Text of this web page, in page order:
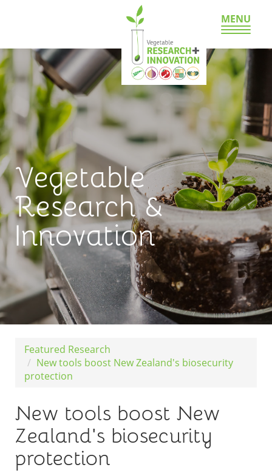
MENU
Vegetable
Research &
Innovation
Featured Research
New tools boost New Zealand's biosecurity
protection
New tools boost New
Zealand's biosecurity
protection